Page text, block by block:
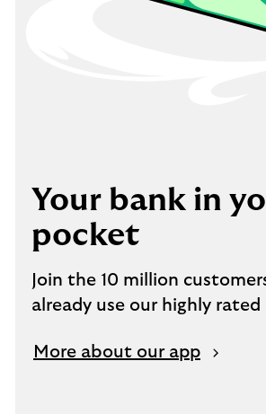
Your bank in
pocket
Join the 10 million
already use our highly rated
More about our app